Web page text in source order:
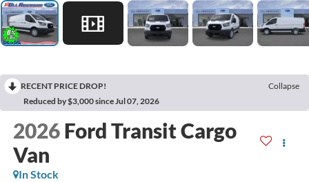
RECENT PRICE DROP!
Collapse
Reduced by $3,000 since Jul 07, 2026
2026 Ford Transit Cargo
Van
In Stock